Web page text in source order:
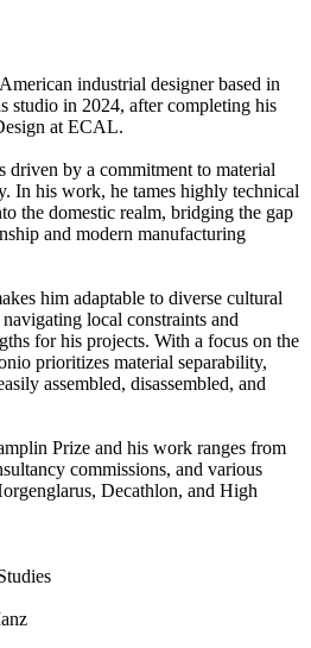
industrial designer based in
studio in 2024, after completing his
at ECAL.
driven by a commitment to material
In his work, he tames highly technical
the domestic realm, bridging the gap
and modern manufacturing
him adaptable to diverse cultural
local constraints and
for his projects. With a focus on the
prioritizes material separability,
assembled, disassembled, and
Prize and his work ranges from
commissions, and various
Decathlon, and High